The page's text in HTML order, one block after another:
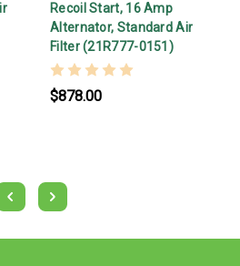
Recoil Start, 16 Amp
Alternator, Standard Air
Filter (21R777-0151)
$878.00